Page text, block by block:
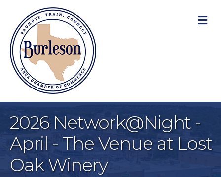
2026 Network@Night -
April - The Venue at Lost
Oak Winery